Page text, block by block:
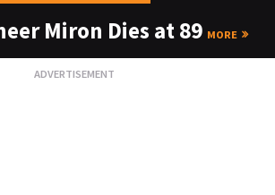
Miron Dies at 89 MORE